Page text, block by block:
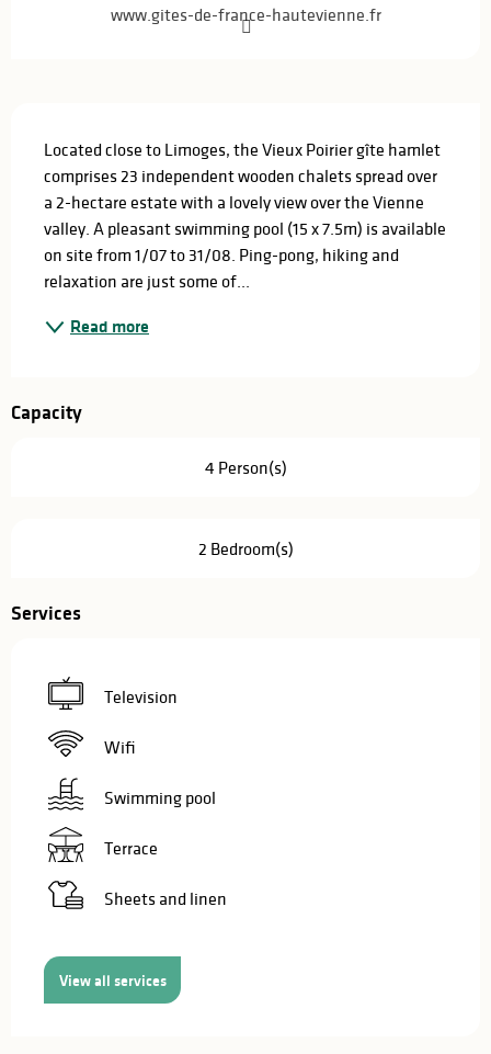
www.gites-de-france-hautevienne.fr
Located close to Limoges, the Vieux Poirier gîte hamlet
comprises 23 independent wooden chalets spread over
a 2-hectare estate with a lovely view over the Vienne
valley. A pleasant swimming pool (15 x 7.5m) is available
on site from 1/07 to 31/08. Ping-pong, hiking and
relaxation are just some of...
Read more
Capacity
4 Person(s)
2 Bedroom(s)
Services
Television
Wifi
Swimming pool
Terrace
Sheets and linen
View all services